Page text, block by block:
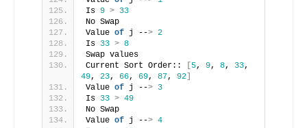
Is 9 > 33
No Swap
Value of j --> 2
Is 33 > 8
Swap values
Current Sort Order::
[5, 9, 8, 33
49, 23, 66, 69, 87, 92]
Value of j --> 3
Is 33 > 49
No Swap
Value of j --> 4